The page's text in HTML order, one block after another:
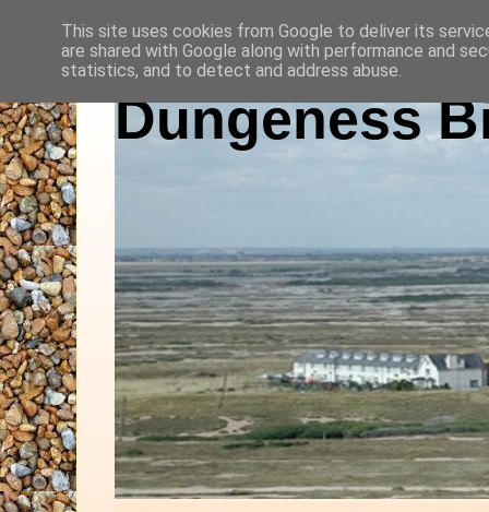
Dungeness
This site uses cookies from Google to deliver its
are shared with Google along with performance and
statistics, and to detect and address abuse.